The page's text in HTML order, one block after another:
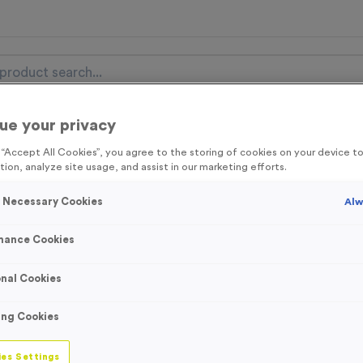
Items Event Essentials
FREE Delivery on orders over £100* & 10% Off All
Free Delivery to one UK Mainland Address Only* Offer valid
to be the first to access our Exclusive offers, New
3334 - Black/
your privacy
All Cookies”, you agree to the storing of cookies on your device
analyze site usage, and assist in our marketing efforts.
Cookies
Cookies
Cookies
Cookies
Settings